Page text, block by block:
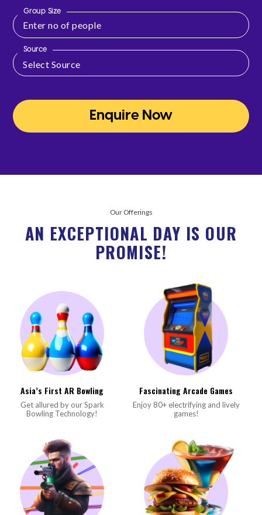
Group Size
Source
Enquire Now
Our Offerings
AN EXCEPTIONAL DAY IS OUR
PROMISE!
Asia’s First AR Bowling
Get allured by our Spark
Bowling Technology!
Fascinating Arcade Games
Enjoy 80+ electrifying and lively
games!